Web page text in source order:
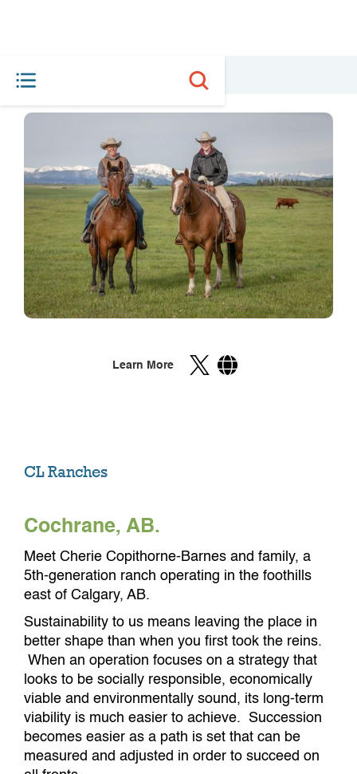
HOME
CL Ranches
Cochrane, AB.
Meet Cherie Copithorne-Barnes and family, a
5th-generation ranch operating in the foothills
east of Calgary, AB.
Sustainability to us means leaving the place in
better shape than when you first took the reins.
When an operation focuses on a strategy that
looks to be socially responsible, economically
viable and environmentally sound, its long-term
viability is much easier to achieve. Succession
becomes easier as a path is set that can be
measured and adjusted in order to succeed on
Learn More